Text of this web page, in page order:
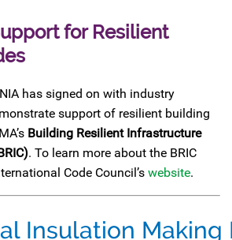
for Resilient
has signed on with industry
support of resilient building
Building Resilient Infrastructure
. To learn more about the BRIC
Code Council’s website.
Insulation Making